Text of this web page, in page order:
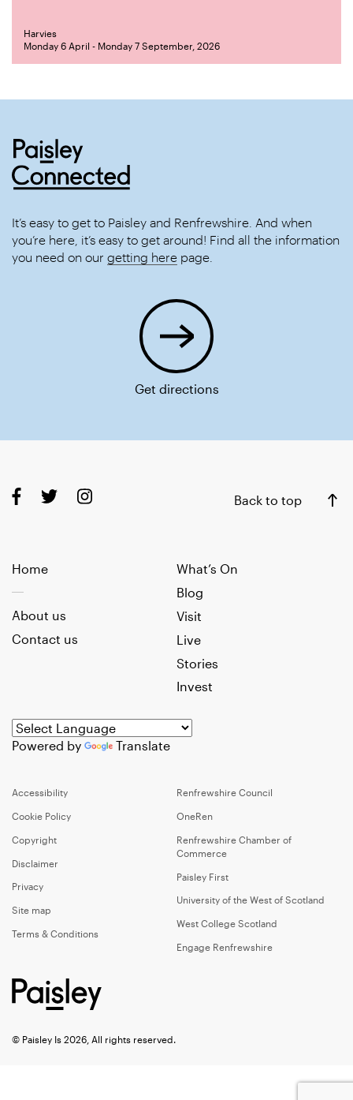
Harvies
Monday 6 April - Monday 7 September, 2026
It’s easy to get to Paisley and Renfrewshire. And when
you’re here, it’s easy to get around! Find all the information
you need on our getting here page.
Get directions
Back to top
Home
What’s On
Blog
Visit
Live
Stories
Invest
About us
Contact us
Powered by Translate
Accessibility
Cookie Policy
Copyright
Disclaimer
Privacy
Site map
Terms & Conditions
Renfrewshire Council
OneRen
Renfrewshire Chamber of
Commerce
Paisley First
University of the West of Scotland
West College Scotland
Engage Renfrewshire
© Paisley Is 2026, All rights reserved.